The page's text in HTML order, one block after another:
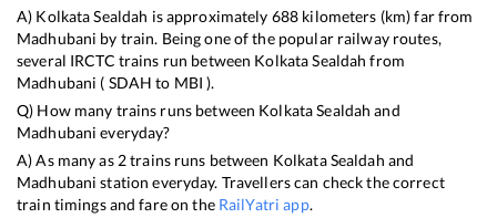
A) Kolkata Sealdah is approximately 688 kilometers (km) far from
Madhubani by train. Being one of the popular railway routes,
several IRCTC trains run between Kolkata Sealdah from
Madhubani ( SDAH to MBI ).
Q) How many trains runs between Kolkata Sealdah and
Madhubani everyday?
A) As many as2trains runs between Kolkata Sealdah and
Madhubani station everyday. Travellers can check the correct
train timings and fare on the RailYatri app.